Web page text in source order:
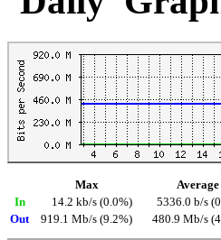
Max Average
In
14.2 kb/s (0.0%) 5336.0 b/s
Out
919.1 Mb/s (9.2%) 480.9 Mb/s